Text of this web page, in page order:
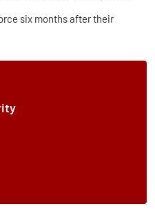
six months after their